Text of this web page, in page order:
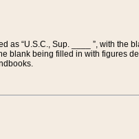
“U.S.C., Sup. ____ ”, with the
blank being filled in with figures